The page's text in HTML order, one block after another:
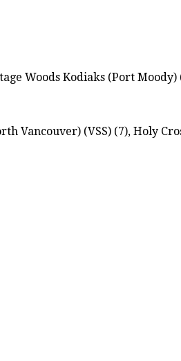
Woods Kodiaks (Port Moody)
Vancouver) (VSS) (7), Holy